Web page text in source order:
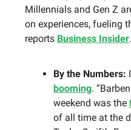
Millennials and Gen Z
on experiences, fueling
reports Business Insider.
By the Numbers:
booming.
weekend was the
of all time at the